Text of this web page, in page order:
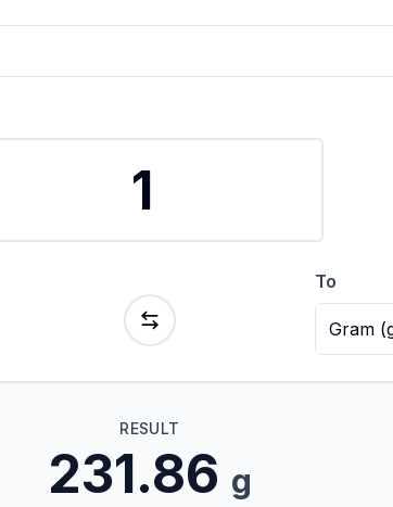
To
Gram(
RESULT
231.86 g